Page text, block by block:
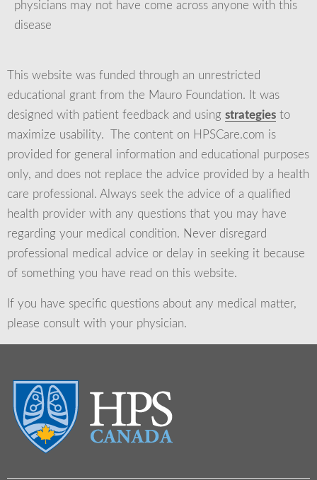
physicians may not have come across anyone with this
disease
This website was funded through an unrestricted
educational grant from the Mauro Foundation. It was
designed with patient feedback and using strategies to
maximize usability. The content on HPSCare.com is
provided for general information and educational purposes
only, and does not replace the advice provided by a health
care professional. Always seek the advice of a qualified
health provider with any questions that you may have
regarding your medical condition. Never disregard
professional medical advice or delay in seeking it because
of something you have read on this website.
If you have specific questions about any medical matter,
please consult with your physician.